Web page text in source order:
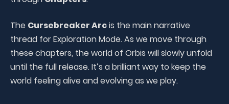
The Cursebreaker Arcis the main narrative
thread for Exploration Mode. As we move through
these chapters, the world of Orbis will slowly unfold
until the full release. It’s a brilliant way to keep the
world feeling alive and evolving as we play.